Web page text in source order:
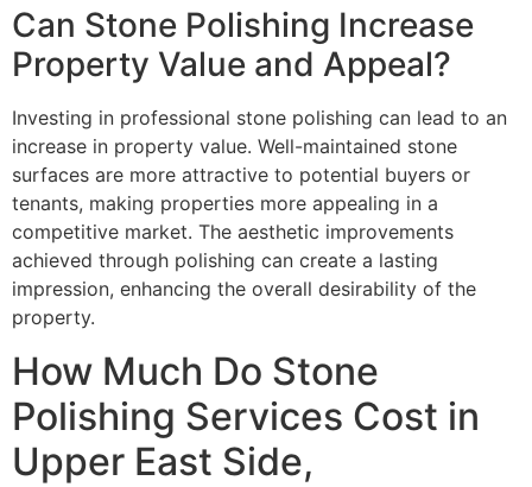
Can Stone Polishing Increase
Property Value and Appeal?
Investing in professional stone polishing can lead to an
increase in property value. Well-maintained stone
surfaces are more attractive to potential buyers or
tenants, making properties more appealing in a
competitive market. The aesthetic improvements
achieved through polishing can create a lasting
impression, enhancing the overall desirability of the
property.
How Much Do Stone
Polishing Services Cost in
Upper East Side,